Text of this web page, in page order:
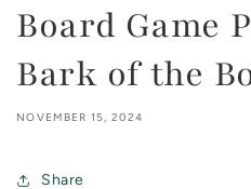
Board Game
Bark of the
NOVEMBER 15, 2024
Share